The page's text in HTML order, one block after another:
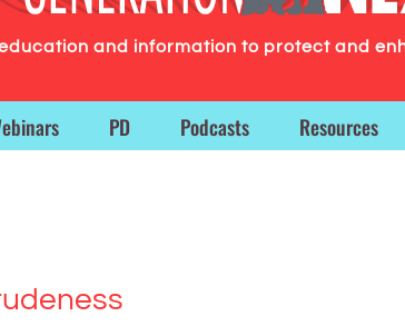
and information to protect and
PD Podcasts Resources